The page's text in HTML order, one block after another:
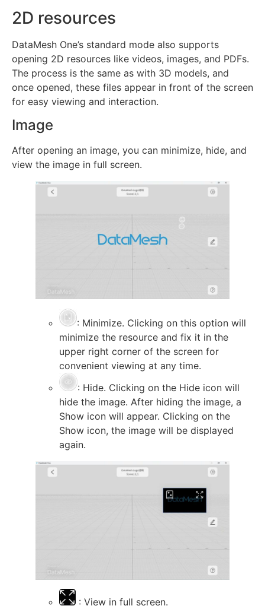
2D resources
DataMesh One’s standard mode also supports
opening 2D resources like videos, images, and PDFs.
The process is the same as with 3D models, and
once opened, these files appear in front of the screen
for easy viewing and interaction.
Image
After opening an image, you can minimize, hide, and
view the image in full screen.
: Minimize. Clicking on this option will
minimize the resource and fix it in the
upper right corner of the screen for
convenient viewing at any time.
: Hide. Clicking on the Hide icon will
hide the image. After hiding the image, a
Show icon will appear. Clicking on the
Show icon, the image will be displayed
again.
: View in full screen.